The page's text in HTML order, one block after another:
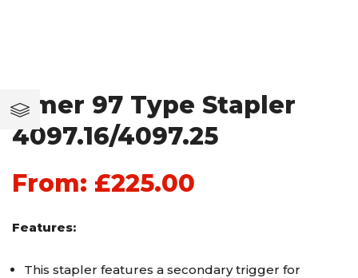
Omer 97 Type Stapler
4097.16/4097.25
From: £225.00
Features:
This stapler features a secondary trigger for